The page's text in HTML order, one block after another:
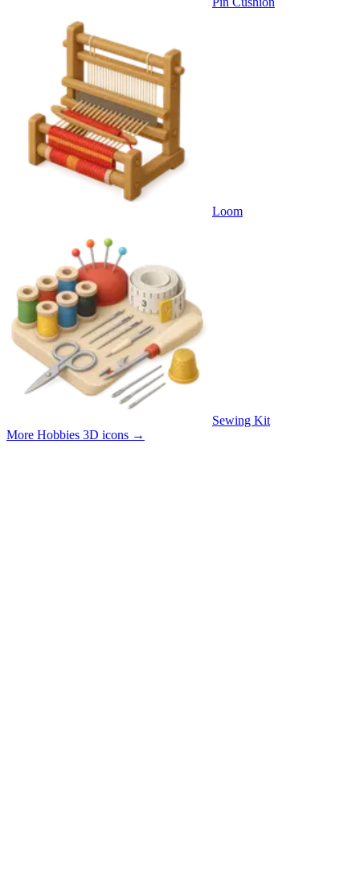
Loom
Sewing Kit
More Hobbies 3D icons →